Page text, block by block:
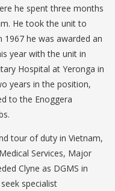
he spent three months
He took the unit to
1967 he was awarded an
year with the unit in
Hospital at Yeronga in
years in the position,
to the Enoggera
tour of duty in Vietnam,
Services, Major
Clyne as DGMS in
specialist